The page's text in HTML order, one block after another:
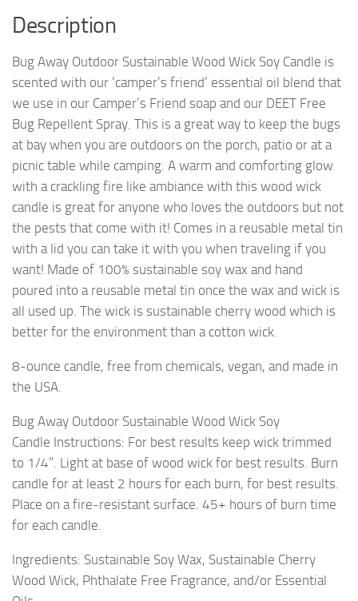
Description
Bug Away Outdoor Sustainable Wood Wick Soy Candle is
scented with our ‘camper’s friend’ essential oil blend that
we use in our Camper’s Friend soap and our DEET Free
Bug Repellent Spray. This is a great way to keep the bugs
at bay when you are outdoors on the porch, patio or at a
picnic table while camping. A warm and comforting glow
with a crackling fire like ambiance with this wood wick
candle is great for anyone who loves the outdoors but not
the pests that come with it! Comes in a reusable metal tin
with a lid you can take it with you when traveling if you
want! Made of 100% sustainable soy wax and hand
poured into a reusable metal tin once the wax and wick is
all used up. The wick is sustainable cherry wood which is
better for the environment than a cotton wick.
8-ounce candle, free from chemicals, vegan, and made in
the USA.
Bug Away Outdoor Sustainable Wood Wick Soy
Candle Instructions: For best results keep wick trimmed
to 1/4”. Light at base of wood wick for best results. Burn
candle for at least 2 hours for each burn, for best results.
Place on a fire-resistant surface. 45+ hours of burn time
for each candle.
Ingredients: Sustainable Soy Wax, Sustainable Cherry
Wood Wick, Phthalate Free Fragrance, and/or Essential